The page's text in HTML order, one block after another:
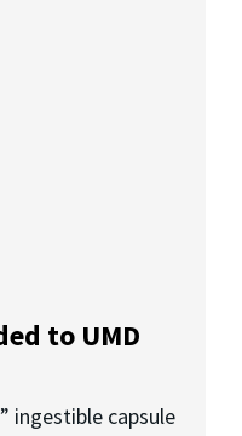
to UMD
ingestible capsule